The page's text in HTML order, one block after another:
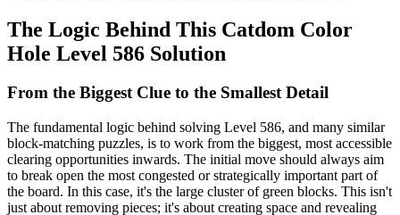
The Logic Behind This Catdom Color
Hole Level 586 Solution
From the Biggest Clue to the Smallest Detail
The fundamental logic behind solving Level 586, and many similar
block-matching puzzles, is to work from the biggest, most accessible
clearing opportunities inwards. The initial move should always aim
to break open the most congested or strategically important part of
the board. In this case, it's the large cluster of green blocks. This isn't
just about removing pieces; it's about creating space and revealing